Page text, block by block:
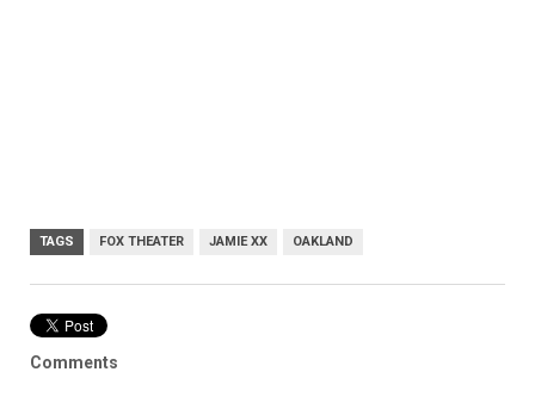
TAGS FOX THEATER JAMIE XX OAKLAND
Comments